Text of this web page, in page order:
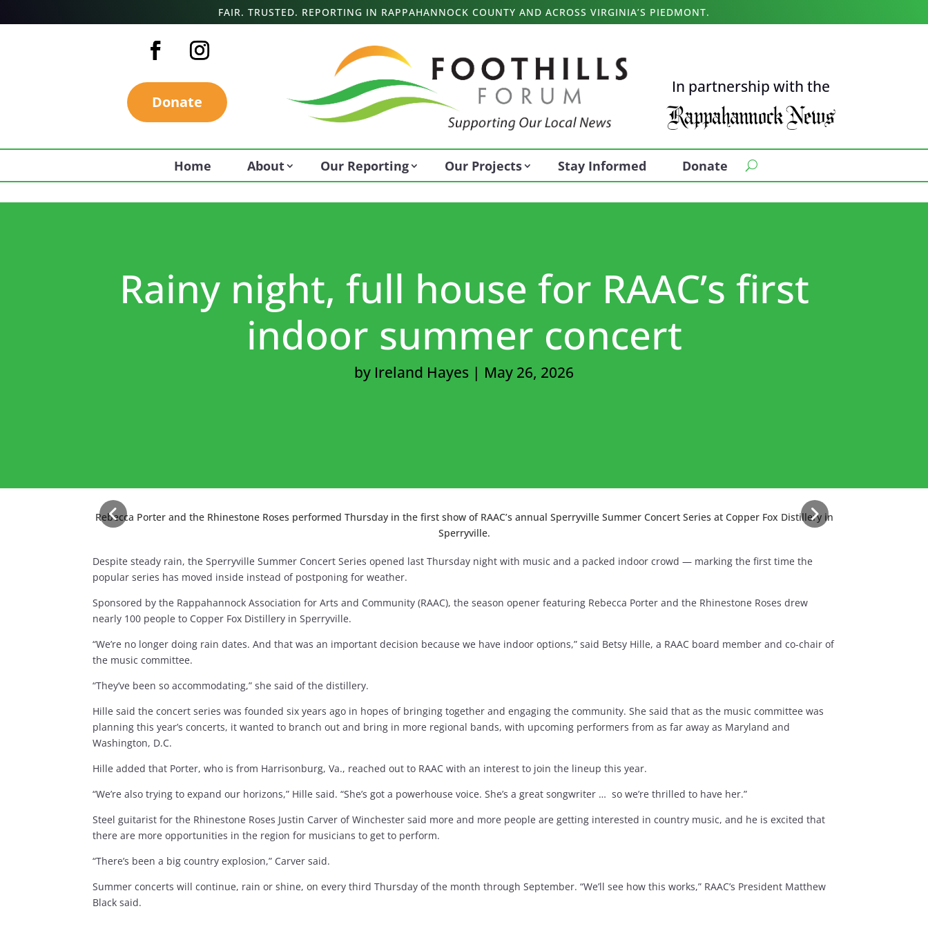
FAIR. TRUSTED. REPORTING IN RAPPAHANNOCK COUNTY AND ACROSS VIRGINIA’S PIEDMONT.
Donate
In partnership with the
Home About Our Reporting Our Projects Stay Informed Donate
Rainy night, full house for RAAC’s first
indoor summer concert
by Ireland Hayes | May 26, 2026
Rebecca Porter and the Rhinestone Roses performed Thursday in the first show of RAAC’s annual Sperryville Summer Concert Series at Copper Fox Distillery in
Sperryville.
Despite steady rain, the Sperryville Summer Concert Series opened last Thursday night with music and a packed indoor crowd — marking the first time the
popular series has moved inside instead of postponing for weather.
Sponsored by the Rappahannock Association for Arts and Community (RAAC), the season opener featuring Rebecca Porter and the Rhinestone Roses drew
nearly 100 people to Copper Fox Distillery in Sperryville.
“We’re no longer doing rain dates. And that was an important decision because we have indoor options,” said Betsy Hille, a RAAC board member and co-chair of
the music committee.
“They’ve been so accommodating,” she said of the distillery.
Hille said the concert series was founded six years ago in hopes of bringing together and engaging the community. She said that as the music committee was
planning this year’s concerts, it wanted to branch out and bring in more regional bands, with upcoming performers from as far away as Maryland and
Washington, D.C.
Hille added that Porter, who is from Harrisonburg, Va., reached out to RAAC with an interest to join the lineup this year.
“We’re also trying to expand our horizons,” Hille said. “She’s got a powerhouse voice. She’s a great songwriter … so we’re thrilled to have her.”
Steel guitarist for the Rhinestone Roses Justin Carver of Winchester said more and more people are getting interested in country music, and he is excited that
there are more opportunities in the region for musicians to get to perform.
“There’s been a big country explosion,” Carver said.
Summer concerts will continue, rain or shine, on every third Thursday of the month through September. “We’ll see how this works,” RAAC’s President Matthew
Black said.